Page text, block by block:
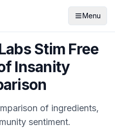
Menu
Stim Free
Insanity
of ingredients,
sentiment.